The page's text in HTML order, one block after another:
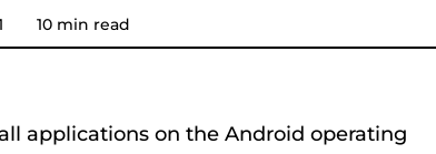
Converter
10 min read
applications on the Android operating